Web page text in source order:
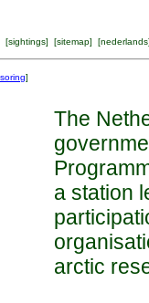
[sightings] [sitemap] [nederlands
]
The
a station
arctic